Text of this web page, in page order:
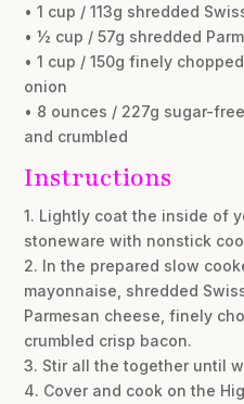
• 1 cup / 113g shredded
• ½ cup / 57g shredded
• 1 cup / 150g finely
onion
• 8 ounces / 227g sugar-
and crumbled
Instructions
1. Lightly coat the inside of
stoneware with nonstick
2. In the prepared slow
mayonnaise, shredded
Parmesan cheese, finely
crumbled crisp bacon.
3. Stir all the together until
4. Cover and cook on the